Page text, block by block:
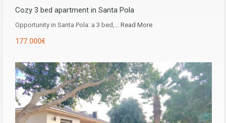
Cozy 3 bed apartment in Santa Pola
Opportunity in ​​Santa Pola: a 3 bed,… Read More
177.000€